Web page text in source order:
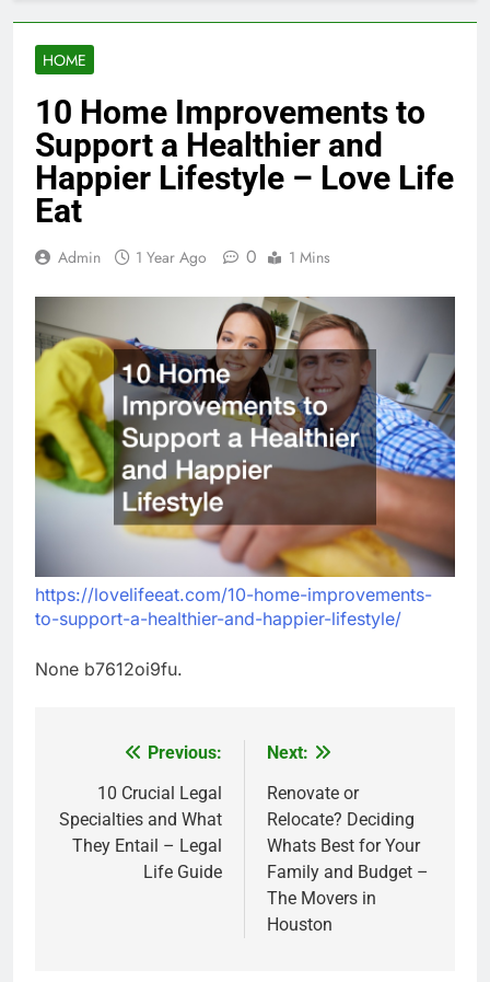
HOME
10 Home Improvements to
Support a Healthier and
Happier Lifestyle – Love Life
Eat
Admin 1 Year Ago 0 1 Mins
https://lovelifeeat.com/10-home-improvements-
to-support-a-healthier-and-happier-lifestyle/
None b7612oi9fu.
navigation
Previous:
10 Crucial Legal
Specialties and What
They Entail – Legal
Life Guide
Next:
Renovate or
Relocate? Deciding
Whats Best for Your
Family and Budget –
The Movers in
Houston